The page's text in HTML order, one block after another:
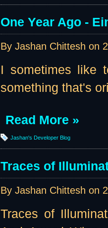
One Year Ago -
By Jashan Chittesh on
I sometimes like
something that's
Read More »
Jashan's Developer Blog
Traces of
By Jashan Chittesh on
Traces of